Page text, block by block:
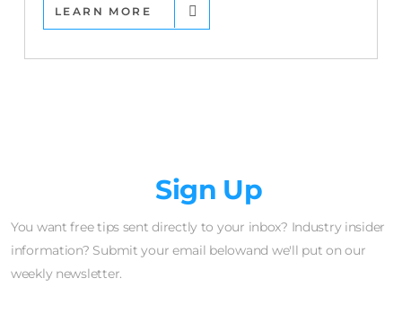
LEARN MORE
Sign Up
You want free tips sent directly to your inbox? Industry insider
information? Submit your email belowand we'll put on our
weekly newsletter.